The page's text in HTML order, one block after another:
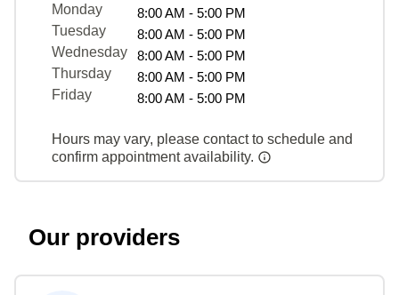
Monday
8:00 AM - 5:00 PM
Tuesday
8:00 AM - 5:00 PM
Wednesday
8:00 AM - 5:00 PM
Thursday
8:00 AM - 5:00 PM
Friday
8:00 AM - 5:00 PM
Hours may vary, please contact to schedule and
confirm appointment availability.
Our providers